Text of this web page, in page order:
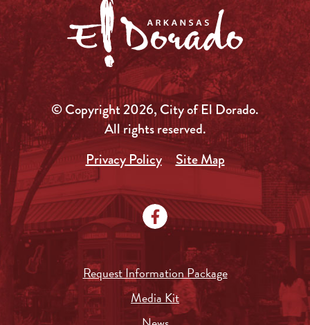
© Copyright 2026, City of El Dorado.
All rights reserved.
Privacy Policy
Site Map
Request Information Package
Media Kit